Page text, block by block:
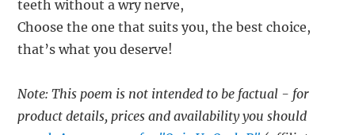
teeth without a wry nerve,
Choose the one that suits you, the best choice,
that’s what you deserve!
Note: This poem is not intended to be factual - for
product details, prices and availability you should